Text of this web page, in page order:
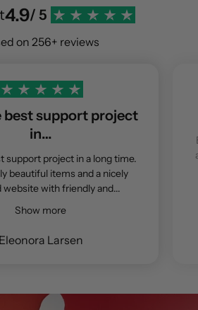
4.9/ 5
on 256+ reviews
best support project
in…
support project in a long time.
beautiful items and a nicely
website with friendly and...
Show more
Eleonora Larsen